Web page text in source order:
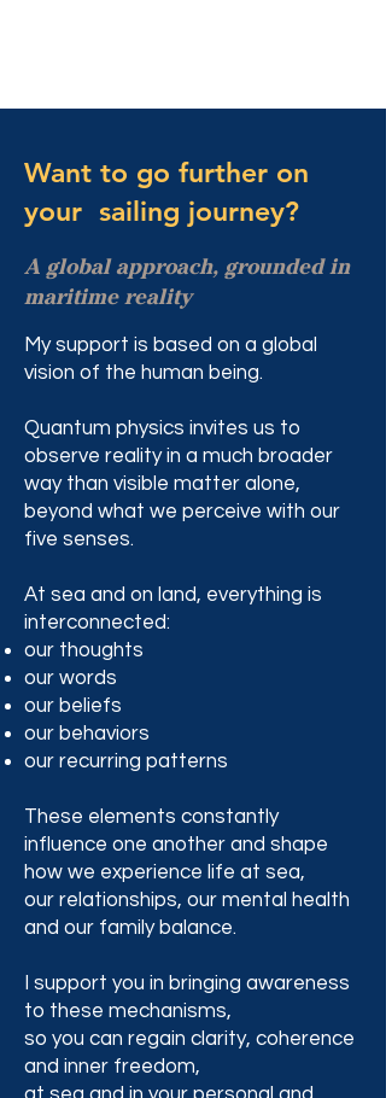
Want to go further on
your sailing journey?
A global approach, grounded in
maritime reality
My support is based on a global
vision of the human being.
Quantum physics invites us to
observe reality in a much broader
way than visible matter alone,
beyond what we perceive with our
five senses.
At sea and on land, everything is
interconnected:
our thoughts
our words
our beliefs
our behaviors
our recurring patterns
These elements constantly
influence one another and shape
how we experience life at sea,
our relationships, our mental health
and our family balance.
I support you in bringing awareness
to these mechanisms,
so you can regain clarity, coherence
and inner freedom,